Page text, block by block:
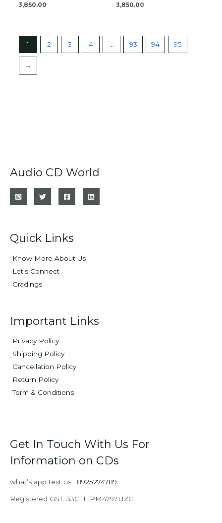
3,850.00 3,850.00
1 2 3 4 93 94 95
→
Audio CD World
Quick Links
Know More About Us
Let's Connect
Gradings
Important Links
Privacy Policy
Shipping Policy
Cancellation Policy
Return Policy
Term & Conditions
Get In Touch With Us For
Information on CDs
what’s app text us : 8925274789
Registered GST: 33GHLPM4797L1ZG